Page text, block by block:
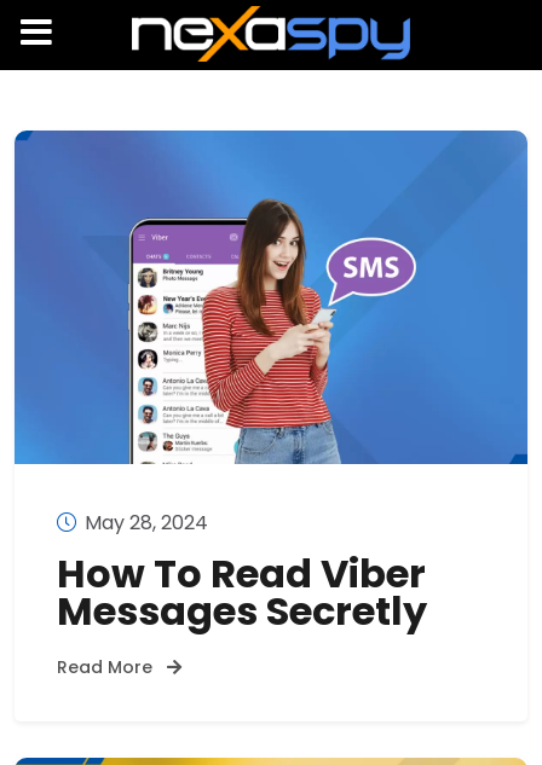
May 28, 2024
How To Read Viber
Messages Secretly
Read More